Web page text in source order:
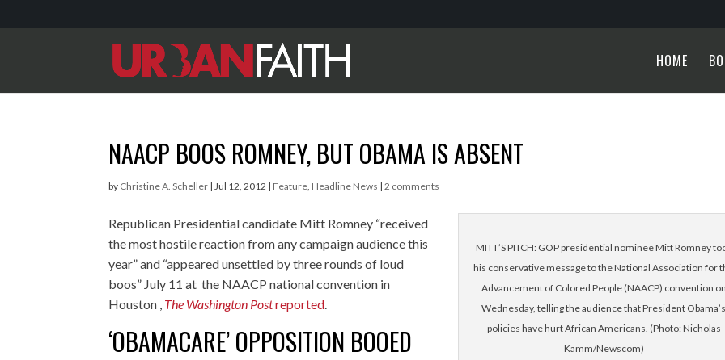
HOME
NAACP BOOS ROMNEY, BUT OBAMA IS ABSENT
by Christine A. Scheller |Jul 12, 2012 | Feature, Headline News |2 comments
MITT’S PITCH: GOP presidential nominee Mitt Romney
his conservative message to the National Association for
Advancement of Colored People (NAACP) convention on
Wednesday, telling the audience that President Obama’s
policies have hurt African Americans. (Photo: Nicholas
Kamm/Newscom)
Republican Presidential candidate Mitt Romney “received
the most hostile reaction from any campaign audience this
year” and “appeared unsettled by three rounds of loud
boos” July 11 at the NAACP national convention in
Houston , The Washington Postreported.
‘OBAMACARE’ OPPOSITION BOOED